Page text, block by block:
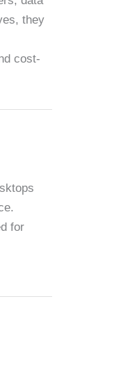
they
cost-
for